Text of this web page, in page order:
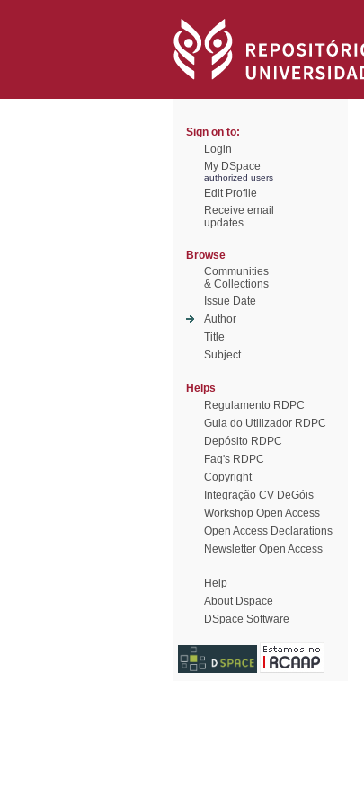
Sign on to:
Login
My DSpace
authorized users
Edit Profile
Receive email
updates
Browse
Communities
& Collections
Issue Date
Author
Title
Subject
Helps
Regulamento RDPC
Guia do Utilizador RDPC
Depósito RDPC
Faq's RDPC
Copyright
Integração CV DeGóis
Workshop Open Access
Open Access Declarations
Newsletter Open Access
Help
About Dspace
DSpace Software